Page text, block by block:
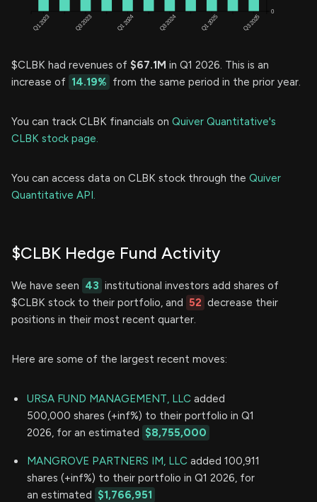
$CLBK had revenues of $67.1M in Q1 2026. This is an
increase of 14.19% from the same period in the prior year.
You can track CLBK financials on Quiver Quantitative's
CLBK stock page.
You can access data on CLBK stock through the Quiver
Quantitative API.
$CLBK Hedge Fund Activity
We have seen 43 institutional investors add shares of
$CLBK stock to their portfolio, and 52 decrease their
positions in their most recent quarter.
Here are some of the largest recent moves:
URSA FUND MANAGEMENT, LLC added
500,000 shares (+inf%) to their portfolio in Q1
2026, for an estimated $8,755,000
MANGROVE PARTNERS IM, LLC added 100,911
shares (+inf%) to their portfolio in Q1 2026, for
an estimated $1,766,951